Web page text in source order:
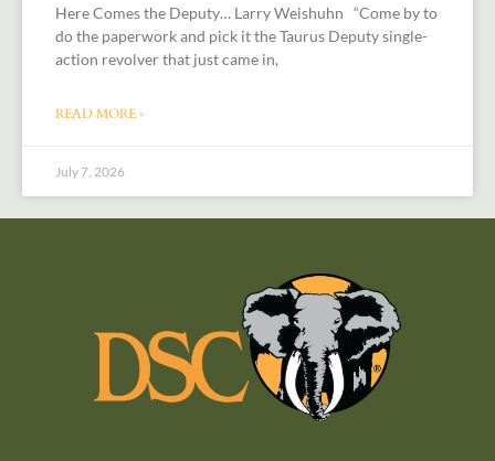
Here Comes the Deputy… Larry Weishuhn “Come by to
do the paperwork and pick it the Taurus Deputy single-
action revolver that just came in,
READ MORE »
July 7, 2026